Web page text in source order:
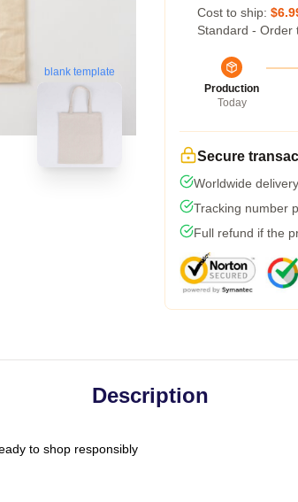
blank template
Cost to ship:
Standard - Order
Production
Today
Secure
Worldwide
Tracking number
Full refund if the
Description
to shop responsibly